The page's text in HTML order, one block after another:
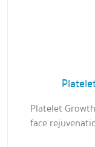
Platelet
face